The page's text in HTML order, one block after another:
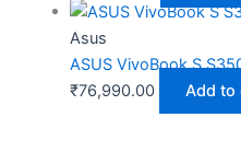
Asus
ASUS VivoBook S
₹76,990.00 Add to